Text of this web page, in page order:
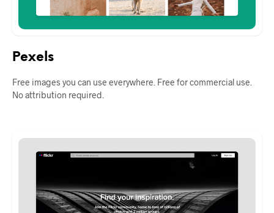
Pexels
Free images you can use everywhere. Free for commercial use.
No attribution required.